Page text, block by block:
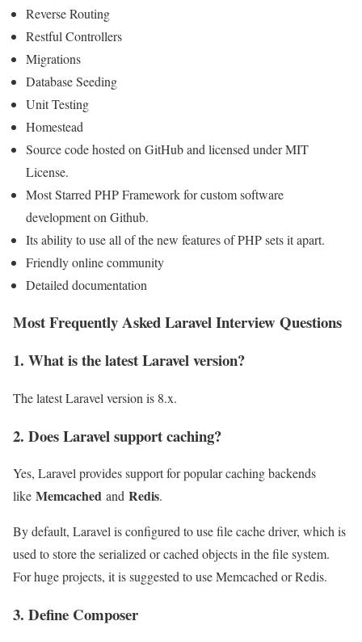
Reverse Routing
Restful Controllers
Migrations
Database Seeding
Unit Testing
Homestead
Source code hosted on GitHub and licensed under MIT
License.
Most Starred PHP Framework for custom software
development on Github.
Its ability to use all of the new features of PHP sets it apart.
Friendly online community
Detailed documentation
Most Frequently Asked Laravel Interview Questions
1. What is the latest Laravel version?
The latest Laravel version is 8.x.
2. Does Laravel support caching?
Yes, Laravel provides support for popular caching backends
like Memcached and Redis.
By default, Laravel is configured to use file cache driver, which is
used to store the serialized or cached objects in the file system.
For huge projects, it is suggested to use Memcached or Redis.
3. Define Composer